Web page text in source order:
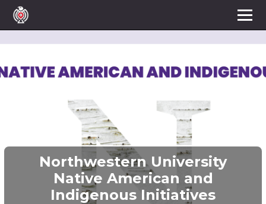
Northwestern University
Native American and
Indigenous Initiatives